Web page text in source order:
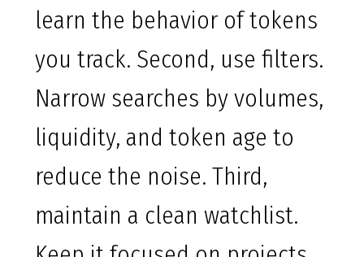
learn the behavior of tokens
you track. Second, use filters.
Narrow searches by volumes,
liquidity, and token age to
reduce the noise. Third,
maintain a clean watchlist.